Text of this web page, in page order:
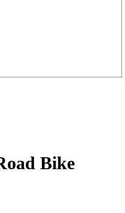
Bike